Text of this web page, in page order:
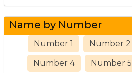
Name by Number
Number 1 Number 2
Number 4 Number 5